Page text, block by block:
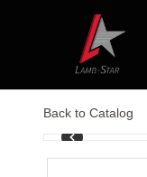
Back to Catalog